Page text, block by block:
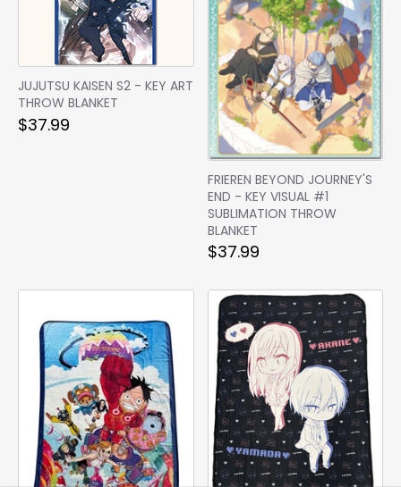
JUJUTSU KAISEN S2 - KEY ART
THROW BLANKET
$37.99
FRIEREN BEYOND JOURNEY'S
END - KEY VISUAL #1
SUBLIMATION THROW
BLANKET
$37.99